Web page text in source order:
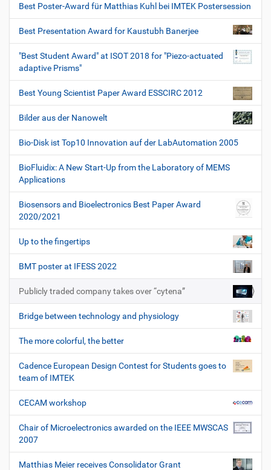
Best Poster-Award für Matthias Kuhl bei IMTEK Postersession
Best Presentation Award for Kaustubh Banerjee
"Best Student Award" at ISOT 2018 for "Piezo-actuated
adaptive Prisms"
Best Young Scientist Paper Award ESSCIRC 2012
Bilder aus der Nanowelt
Bio-Disk ist Top10 Innovation auf der LabAutomation 2005
BioFluidix: A New Start-Up from the Laboratory of MEMS
Applications
Biosensors and Bioelectronics Best Paper Award
2020/2021
Up to the fingertips
BMT poster at IFESS 2022
Publicly traded company takes over “cytena”
Bridge between technology and physiology
The more colorful, the better
Cadence European Design Contest for Students goes to
team of IMTEK
CECAM workshop
Chair of Microelectronics awarded on the IEEE MWSCAS
2007
Matthias Meier receives Consolidator Grant